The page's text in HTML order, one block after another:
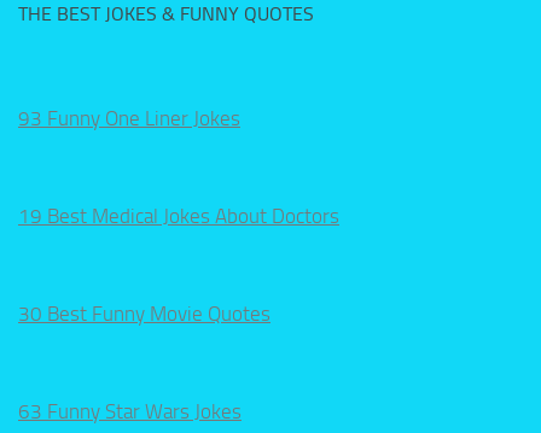
THE BEST JOKES & FUNNY QUOTES
93 Funny One Liner Jokes
19 Best Medical Jokes About Doctors
30 Best Funny Movie Quotes
63 Funny Star Wars Jokes